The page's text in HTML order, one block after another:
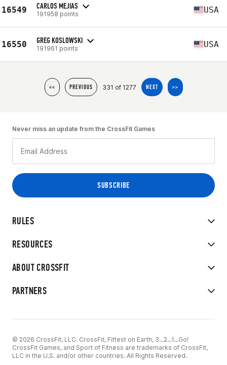
16549 CARLOS MEJIAS
191958 points USA
16550 GREG KOSLOWSKI
191961 points USA
<< PREVIOUS 331 of 1277 NEXT >>
RULES
RESOURCES
ABOUT CROSSFIT
PARTNERS
Never miss an update from the CrossFit Games
© 2026 CrossFit, LLC. CrossFit, Fittest on Earth, 3...2...1...Go!
CrossFit Games, and Sport of Fitness are trademarks of CrossFit,
LLC in the U.S. and/or other countries. All Rights Reserved.